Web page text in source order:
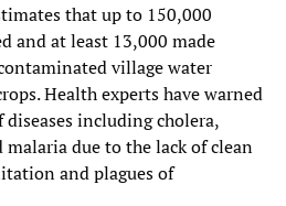
that up to 150,000
and at least 13,000 made
village water
Health experts have warned
including cholera,
malaria due to the lack of clean
and plagues of